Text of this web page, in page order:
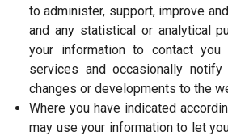
to administer, support, improve
and any statistical or analytical
your information to contact
services and occasionally
changes or developments to the
Where you have indicated
may use your information to let